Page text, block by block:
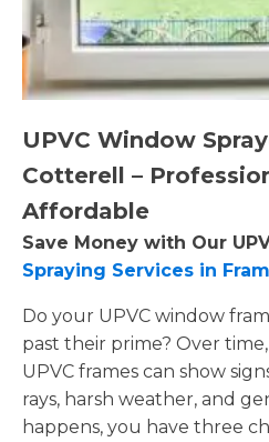
UPVC Window
Cotterell –
Affordable
Save Money with Our
Spraying Services in
Do your UPVC window
past their prime? Over
UPVC frames can show
rays, harsh weather, and
happens, you have three